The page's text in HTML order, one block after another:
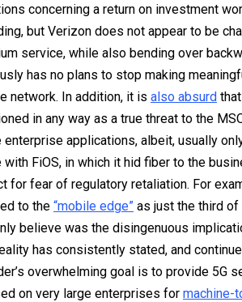
concerning a return on investment
but Verizon does not appear to be
service, while also bending over
has no plans to stop making
network. In addition, it is also absurd
in any way as a true threat to the
enterprise applications, albeit, usually
with FiOS, in which it hid fiber to the
for fear of regulatory retaliation. For
to the “mobile edge” as just the third
believe was the disingenuous
has consistently stated, and
overwhelming goal is to provide 5G
on very large enterprises for machine-